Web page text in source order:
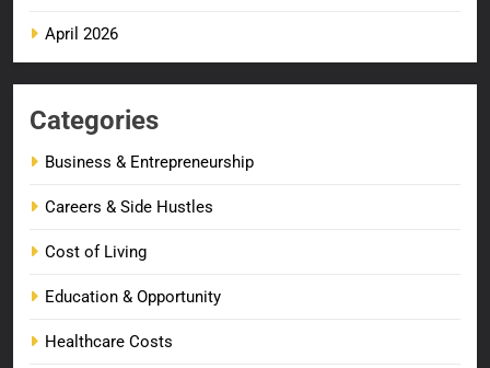
April 2026
Categories
Business & Entrepreneurship
Careers & Side Hustles
Cost of Living
Education & Opportunity
Healthcare Costs